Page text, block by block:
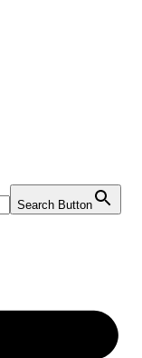
Search Button